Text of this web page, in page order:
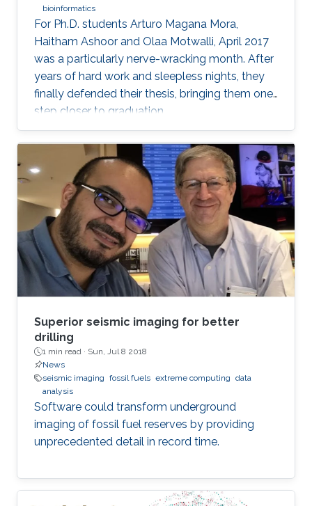
bioinformatics
For Ph.D. students Arturo Magana Mora,
Haitham Ashoor and Olaa Motwalli, April 2017
was a particularly nerve-wracking month. After
years of hard work and sleepless nights, they
finally defended their thesis, bringing them one
step closer to graduation.
Superior seismic imaging for better
drilling
1 min read · Sun, Jul 8 2018
News
seismic imaging fossil fuels extreme computing data
analysis
Software could transform underground
imaging of fossil fuel reserves by providing
unprecedented detail in record time.